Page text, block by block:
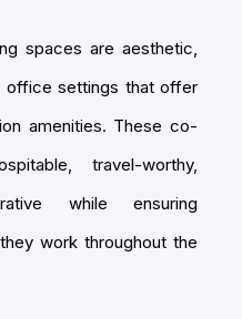
spaces are aesthetic,
office settings that offer
amenities. These co-
travel-worthy,
while ensuring
work throughout the